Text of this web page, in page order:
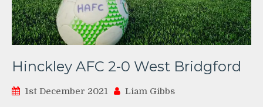
Hinckley AFC 2-0 West Bridgford
1st December 2021 Liam Gibbs